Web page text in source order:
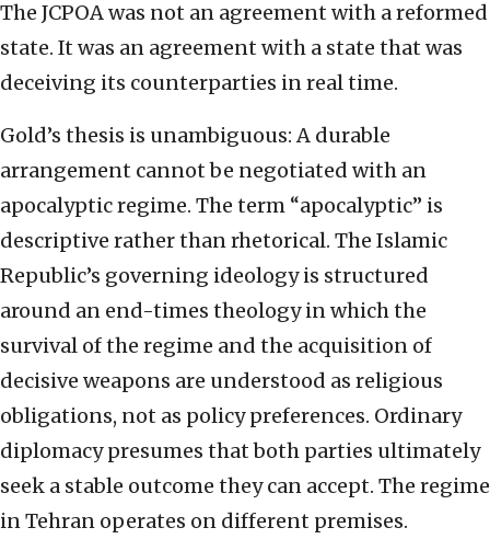
The JCPOA was not an agreement with a reformed
state. It was an agreement with a state that was
deceiving its counterparties in real time.
Gold’s thesis is unambiguous: A durable
arrangement cannot be negotiated with an
apocalyptic regime. The term “apocalyptic” is
descriptive rather than rhetorical. The Islamic
Republic’s governing ideology is structured
around an end-times theology in which the
survival of the regime and the acquisition of
decisive weapons are understood as religious
obligations, not as policy preferences. Ordinary
diplomacy presumes that both parties ultimately
seek a stable outcome they can accept. The regime
in Tehran operates on different premises.